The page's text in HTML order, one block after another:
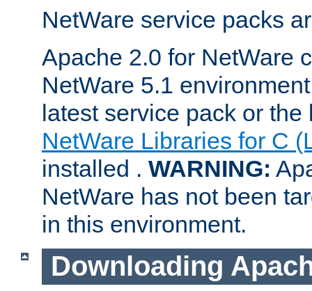
NetWare service packs
Apache 2.0 for NetWare
NetWare 5.1
latest service pack or
NetWare Libraries for C
installed . WARNING:
NetWare has not been
in this environment.
Downloading